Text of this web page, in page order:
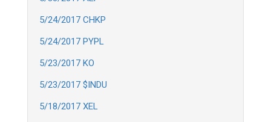
5/24/2017 CHKP
5/24/2017 PYPL
5/23/2017 KO
5/23/2017 $INDU
5/18/2017 XEL